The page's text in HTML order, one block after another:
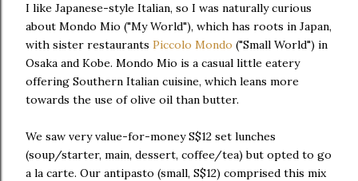
I like Japanese-style Italian, so I was naturally curious
about Mondo Mio ("My World"), which has roots in Japan,
with sister restaurants Piccolo Mondo ("Small World") in
Osaka and Kobe. Mondo Mio is a casual little eatery
offering Southern Italian cuisine, which leans more
towards the use of olive oil than butter.
We saw very value-for-money S$12 set lunches
(soup/starter, main, dessert, coffee/tea) but opted to go
a la carte. Our antipasto (small, S$12) comprised this mix